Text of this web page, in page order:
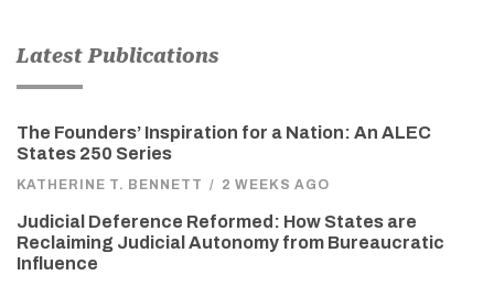
Latest Publications
The Founders’ Inspiration for a Nation: An ALEC
States 250 Series
KATHERINE T. BENNETT / 2 WEEKS AGO
Judicial Deference Reformed: How States are
Reclaiming Judicial Autonomy from Bureaucratic
Influence